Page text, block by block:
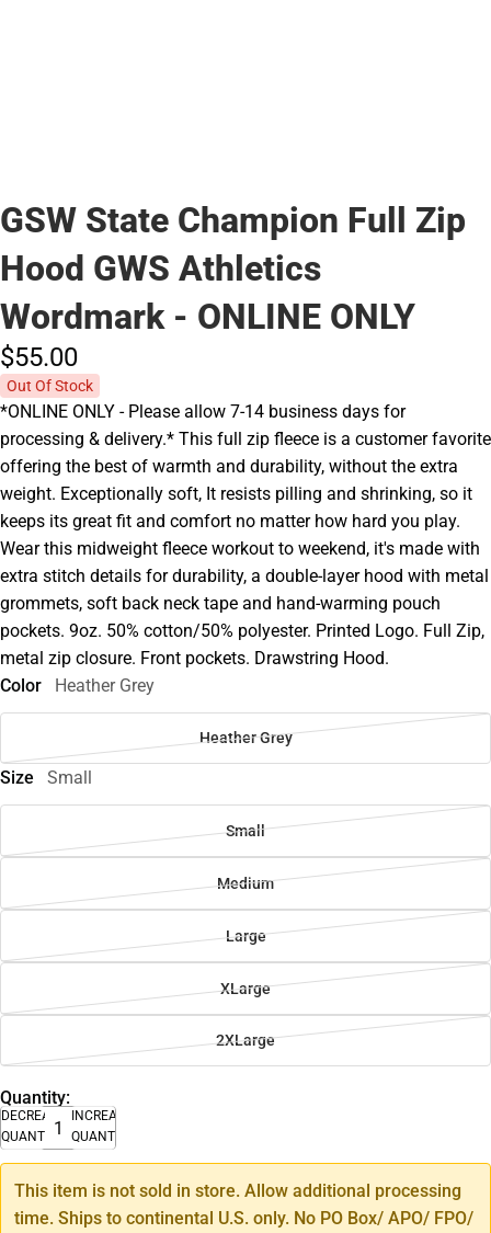
GSW State Champion Full Zip
Hood GWS Athletics
Wordmark - ONLINE ONLY
$55.00
Out Of Stock
*ONLINE ONLY - Please allow 7-14 business days for
processing & delivery.* This full zip fleece is a customer favorite
offering the best of warmth and durability, without the extra
weight. Exceptionally soft, It resists pilling and shrinking, so it
keeps its great fit and comfort no matter how hard you play.
Wear this midweight fleece workout to weekend, it's made with
extra stitch details for durability, a double-layer hood with metal
grommets, soft back neck tape and hand-warming pouch
pockets. 9oz. 50% cotton/50% polyester. Printed Logo. Full Zip,
metal zip closure. Front pockets. Drawstring Hood.
Color
Heather Grey
Heather Grey
Size Small
Small
Medium
Large
XLarge
2XLarge
Quantity:
DECREASE
QUANTITY
INCREASE
QUANTITY
This item is not sold in store. Allow additional processing
time. Ships to continental U.S. only. No PO Box/ APO/ FPO/